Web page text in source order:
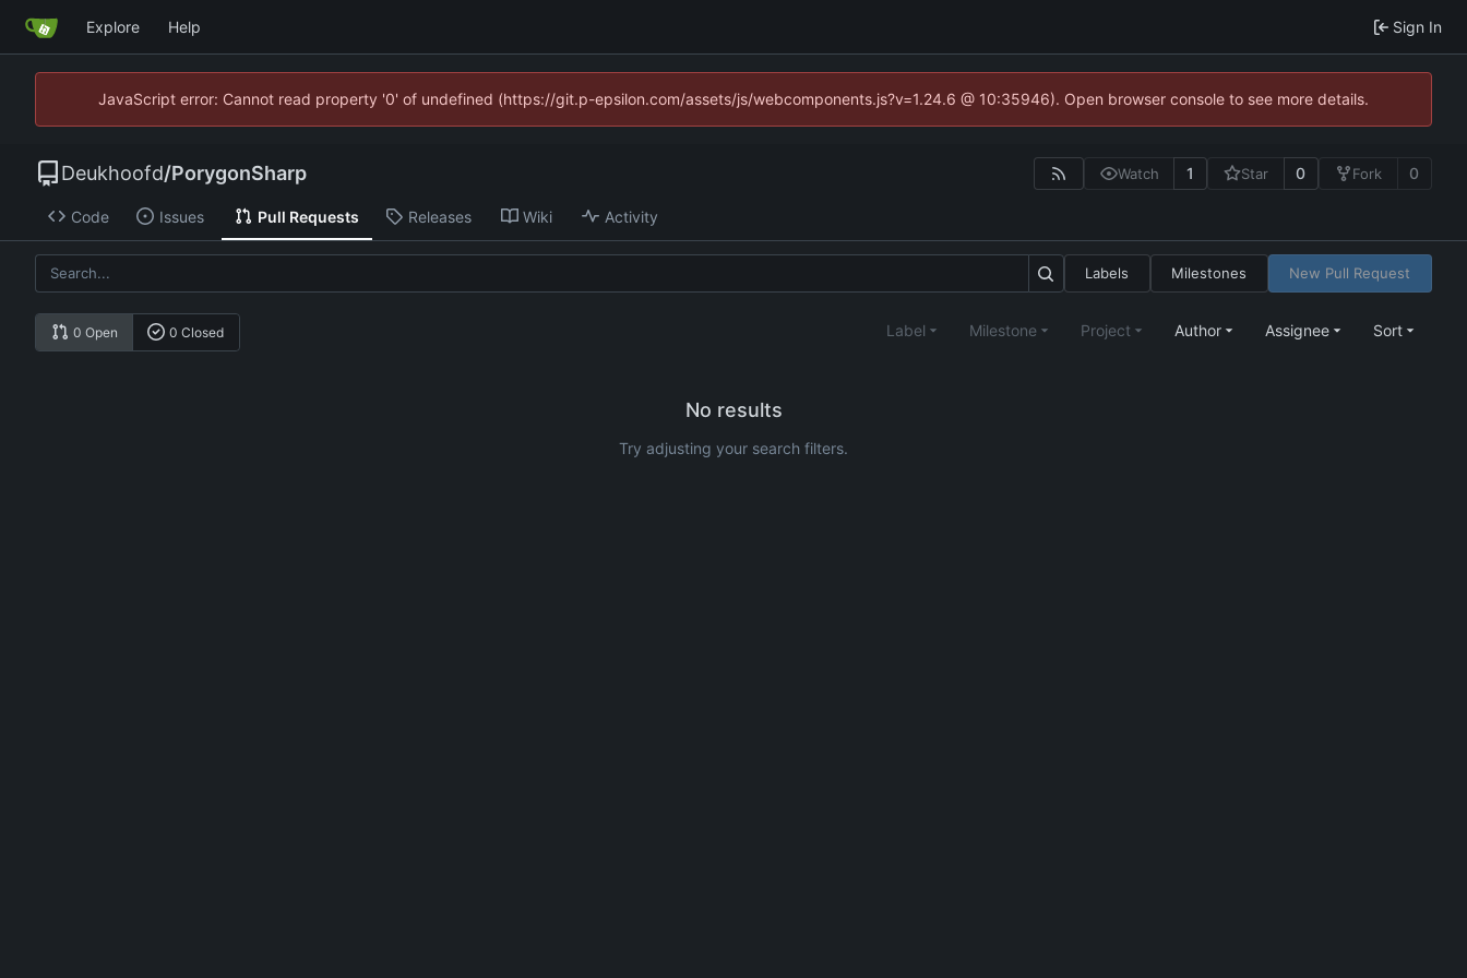
Explore Help Sign In
JavaScript error: Cannot read property '0' of undefined (https://git.p-epsilon.com/assets/js/webcomponents.js?v=1.24.6 @ 10:35946). Open browser console to see more details.
Deukhoofd/PorygonSharp Watch 1 Star 0 Fork 0
Code Issues Pull Requests Releases Wiki Activity
Labels Milestones New Pull Request
0 Open 0 Closed Label Milestone Project Author Assignee Sort
No results
Try adjusting your search filters.